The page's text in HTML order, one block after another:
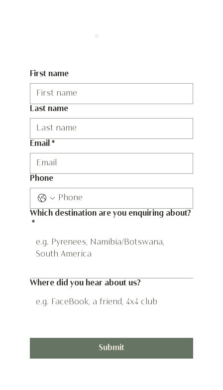
First name
Last name
Email *
Phone
Which destination are you enquiring about?
*
Where did you hear about us?
Submit